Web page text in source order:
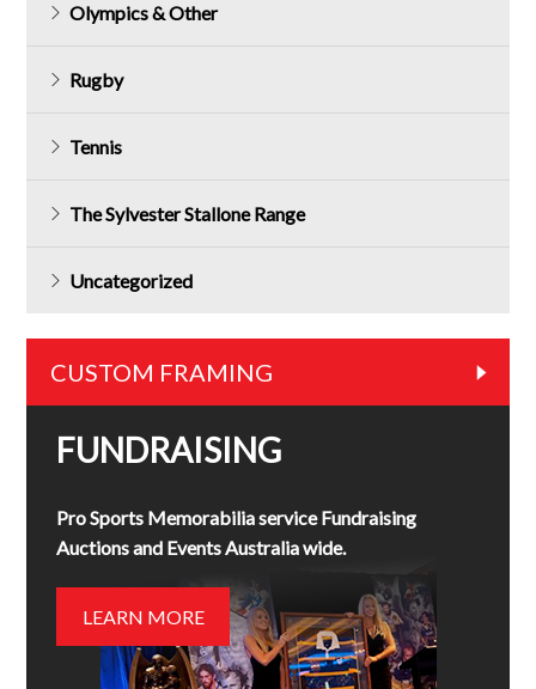
Olympics & Other
Rugby
Tennis
The Sylvester Stallone Range
Uncategorized
CUSTOM FRAMING
FUNDRAISING
Pro Sports Memorabilia service Fundraising
Auctions and Events Australia wide.
LEARN MORE